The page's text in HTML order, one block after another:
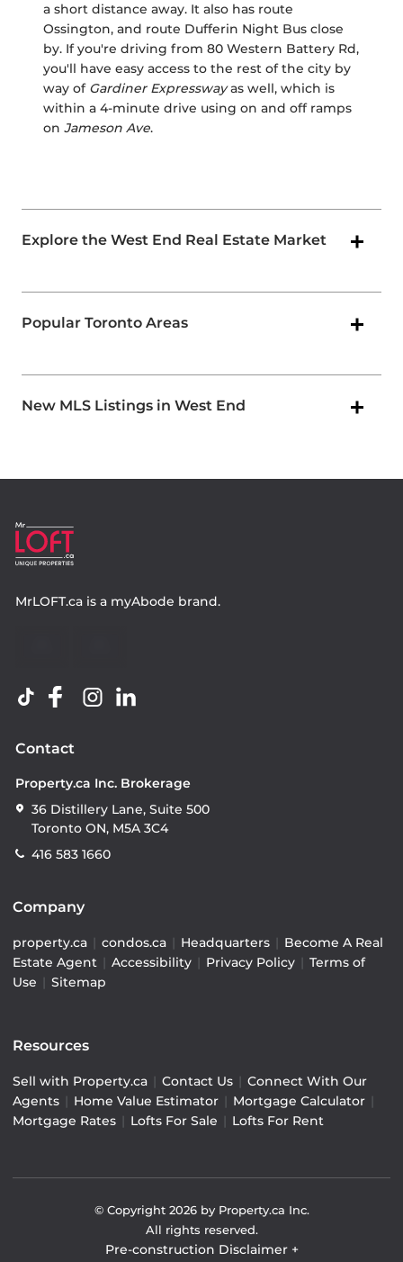
a short distance away. It also has route
Ossington, and route Dufferin Night Bus close
by. If you're driving from 80 Western Battery Rd,
you'll have easy access to the rest of the city by
way of Gardiner Expresswayas well, which is
within a 4-minute drive using on and off ramps
on Jameson Ave.
Explore the West End Real Estate Market
Popular Toronto Areas
New MLS Listings in West End
MrLOFT.ca is a myAbode brand.
Contact
Property.ca Inc. Brokerage
36 Distillery Lane, Suite 500
Toronto ON, M5A 3C4
416 583 1660
Company
property.ca condos.ca Headquarters
Become A Real
Estate Agent
Accessibility Privacy Policy
Terms of
Use
Sitemap
Resources
Sell with Property.ca Contact Us
Connect With Our
Agents
Home Value Estimator Mortgage Calculator
Mortgage Rates
Lofts For Sale Lofts For Rent
© Copyright 2026by Property.ca Inc.
All rights reserved.
Pre-construction Disclaimer +